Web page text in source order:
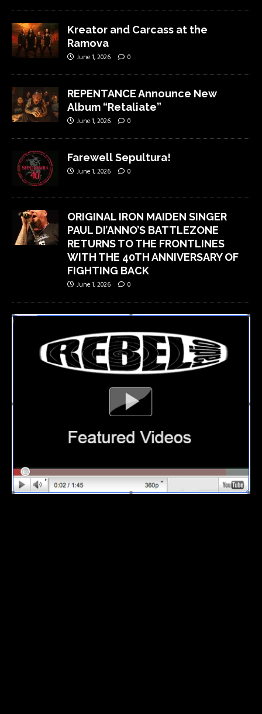
Kreator and Carcass at the
Ramova
June 1, 2026 0
REPENTANCE Announce New
Album “Retaliate”
June 1, 2026 0
Farewell Sepultura!
June 1, 2026 0
ORIGINAL IRON MAIDEN SINGER
PAUL DI’ANNO’S BATTLEZONE
RETURNS TO THE FRONTLINES
WITH THE 40TH ANNIVERSARY OF
FIGHTING BACK
June 1, 2026 0